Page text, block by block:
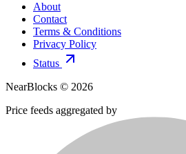
About
Contact
Terms & Conditions
Privacy Policy
Status
NearBlocks © 2026
Price feeds aggregated by